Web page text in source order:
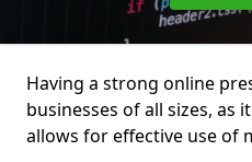
Having a strong online
businesses of all sizes, as
allows for effective use of